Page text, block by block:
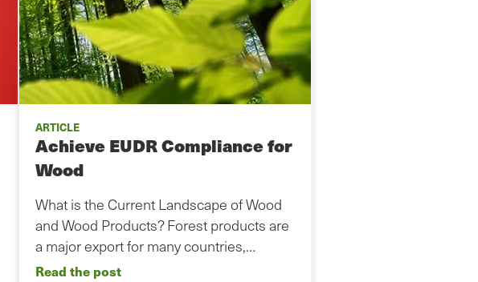
ARTICLE
Achieve EUDR Compliance for
Wood
What is the Current Landscape of Wood
and Wood Products? Forest products are
a major export for many countries,…
Read the post